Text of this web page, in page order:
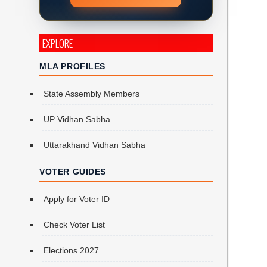
EXPLORE
MLA PROFILES
State Assembly Members
UP Vidhan Sabha
Uttarakhand Vidhan Sabha
VOTER GUIDES
Apply for Voter ID
Check Voter List
Elections 2027